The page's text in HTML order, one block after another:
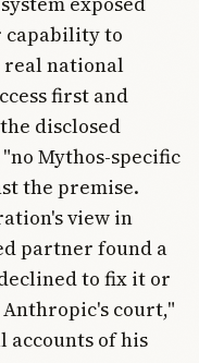
capability to
real national
first and
disclosed
Mythos-specific
the premise.
view in
partner found a
to fix it or
court,"
accounts of his